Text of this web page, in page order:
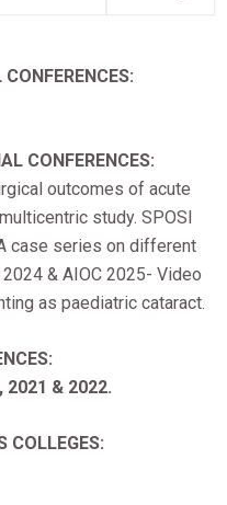
CONFERENCES:
outcomes of acute
study. SPOSI
case series on different
& AIOC 2025- Video
as paediatric cataract.
& 2022.
COLLEGES: